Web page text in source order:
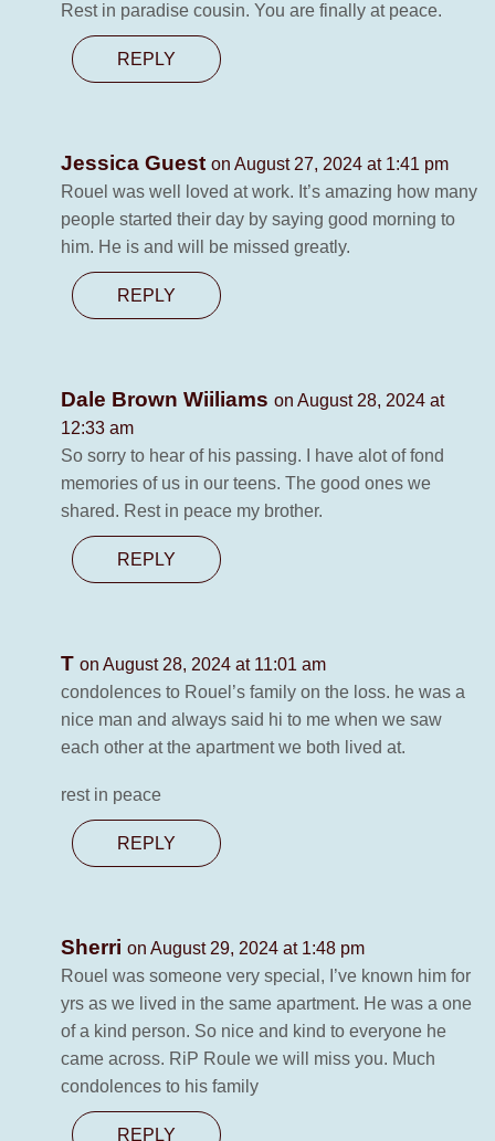
Rest in paradise cousin. You are finally at peace.
REPLY
Jessica Guest on August 27, 2024 at 1:41 pm
Rouel was well loved at work. It’s amazing how many
people started their day by saying good morning to
him. He is and will be missed greatly.
REPLY
Dale Brown Wiiliams on August 28, 2024 at
12:33 am
So sorry to hear of his passing. I have alot of fond
memories of us in our teens. The good ones we
shared. Rest in peace my brother.
REPLY
T on August 28, 2024 at 11:01 am
condolences to Rouel’s family on the loss. he was a
nice man and always said hi to me when we saw
each other at the apartment we both lived at.
rest in peace
REPLY
Sherri on August 29, 2024 at 1:48 pm
Rouel was someone very special, I’ve known him for
yrs as we lived in the same apartment. He was a one
of a kind person. So nice and kind to everyone he
came across. RiP Roule we will miss you. Much
condolences to his family
REPLY